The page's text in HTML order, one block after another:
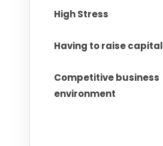
High Stress
Having to raise capital
Competitive business
environment